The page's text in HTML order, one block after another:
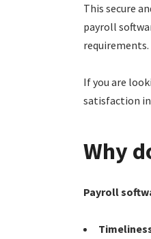
This secure
payroll
requirements.
If you are
satisfaction
Why
Payroll